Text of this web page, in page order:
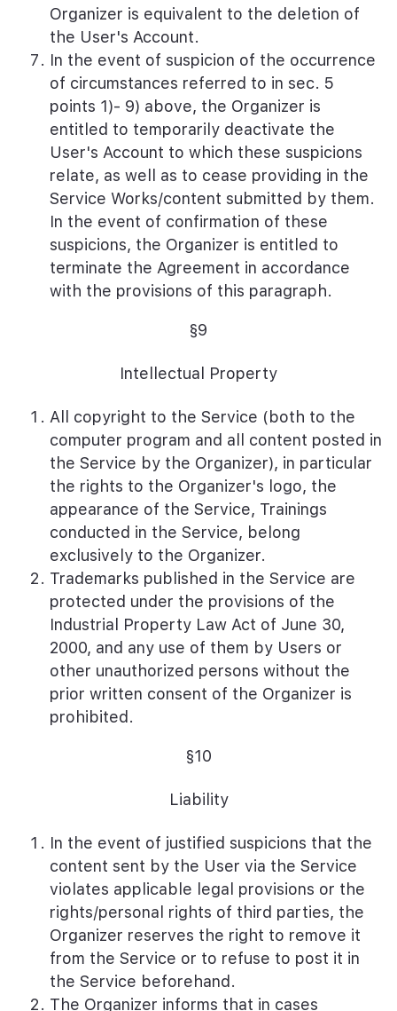
Organizer is equivalent to the deletion of
the User's Account.
In the event of suspicion of the occurrence
of circumstances referred to in sec. 5
points 1)- 9) above, the Organizer is
entitled to temporarily deactivate the
User's Account to which these suspicions
relate, as well as to cease providing in the
Service Works/content submitted by them.
In the event of confirmation of these
suspicions, the Organizer is entitled to
terminate the Agreement in accordance
with the provisions of this paragraph.
§9
Intellectual Property
All copyright to the Service (both to the
computer program and all content posted in
the Service by the Organizer), in particular
the rights to the Organizer's logo, the
appearance of the Service, Trainings
conducted in the Service, belong
exclusively to the Organizer.
Trademarks published in the Service are
protected under the provisions of the
Industrial Property Law Act of June 30,
2000, and any use of them by Users or
other unauthorized persons without the
prior written consent of the Organizer is
prohibited.
§10
Liability
In the event of justified suspicions that the
content sent by the User via the Service
violates applicable legal provisions or the
rights/personal rights of third parties, the
Organizer reserves the right to remove it
from the Service or to refuse to post it in
the Service beforehand.
The Organizer informs that in cases